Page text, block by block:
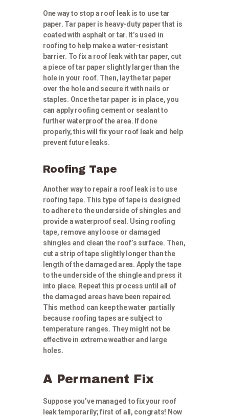
One way to stop a roof leak is to use tar
paper. Tar paper is heavy-duty paper that is
coated with asphalt or tar. It’s used in
roofing to help make a water-resistant
barrier. To fix a roof leak with tar paper, cut
a piece of tar paper slightly larger than the
hole in your roof. Then, lay the tar paper
over the hole and secure it with nails or
staples. Once the tar paper is in place, you
can apply roofing cement or sealant to
further waterproof the area. If done
properly, this will fix your roof leak and help
prevent future leaks.
Roofing Tape
Another way to repair a roof leak is to use
roofing tape. This type of tape is designed
to adhere to the underside of shingles and
provide a waterproof seal. Using roofing
tape, remove any loose or damaged
shingles and clean the roof’s surface. Then,
cut a strip of tape slightly longer than the
length of the damaged area. Apply the tape
to the underside of the shingle and press it
into place. Repeat this process until all of
the damaged areas have been repaired.
This method can keep the water partially
because roofing tapes are subject to
temperature ranges. They might not be
effective in extreme weather and large
holes.
A Permanent Fix
Suppose you’ve managed to fix your roof
leak temporarily; first of all, congrats! Now